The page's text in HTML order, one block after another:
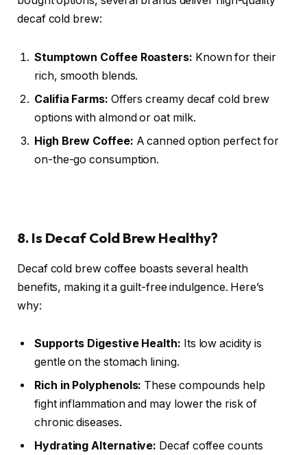
decaf cold brew:
Stumptown Coffee Roasters: Known for their
rich, smooth blends.
Califia Farms: Offers creamy decaf cold brew
options with almond or oat milk.
High Brew Coffee: A canned option perfect for
on-the-go consumption.
8. Is Decaf Cold Brew Healthy?
Decaf cold brew coffee boasts several health
benefits, making it a guilt-free indulgence. Here’s
why:
Supports Digestive Health: Its low acidity is
gentle on the stomach lining.
Rich in Polyphenols: These compounds help
fight inflammation and may lower the risk of
chronic diseases.
Hydrating Alternative: Decaf coffee counts